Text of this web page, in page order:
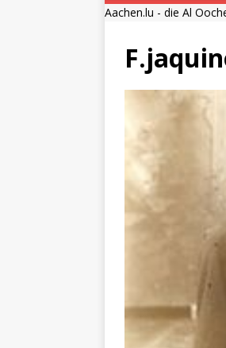
Aachen.lu - die Al